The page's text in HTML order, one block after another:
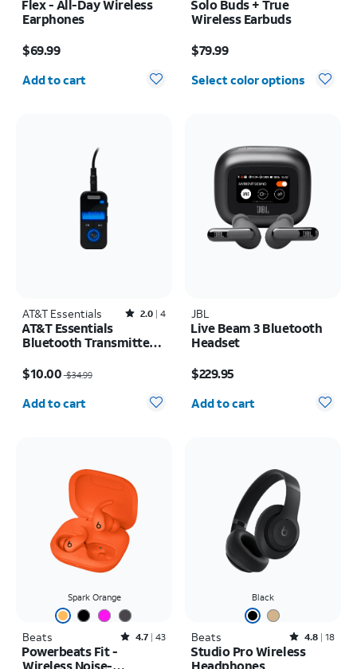
Flex - All-Day Wireless
Earphones
$69.99
Quantity selected: 0
Add to cart
Solo Buds + True
Wireless Earbuds
$79.99
Select color options
AT&T Essentials Rated2out of 5 stars with4reviews
2.0 4
AT&T Essentials
Bluetooth Transmitter
$10.00$34.99
Quantity selected: 0
Add to cart
JBL
Live Beam 3 Bluetooth
Headset
$229.95
Quantity selected: 0
Add to cart
Spark Orange
Beats Rated4.7out of 5 stars with43reviews
4.7 43
Powerbeats Fit -
Wireless Noise-
Black
Beats Rated4.8out of 5 stars with18reviews
4.8 18
Studio Pro Wireless
Headphones